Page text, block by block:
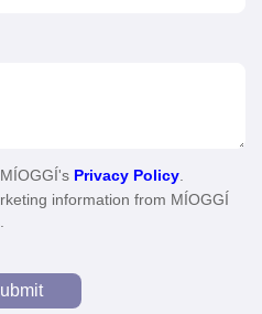
Privacy Policy.
information from MÍOGGÍ